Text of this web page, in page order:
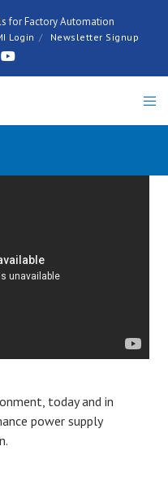
for Factory Automation
Login Newsletter Signup
today and in
power supply